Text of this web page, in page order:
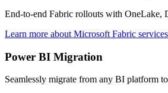
End-to-end Fabric rollouts with OneLake,
Learn more about Microsoft Fabric services
Power BI Migration
Seamlessly migrate from any BI platform